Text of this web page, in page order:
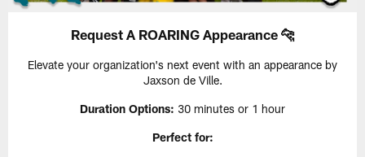
Request A ROARING Appearance 🐆
Elevate your organization's next event with an appearance by
Jaxson de Ville.
Duration Options: 30 minutes or 1 hour
Perfect for: